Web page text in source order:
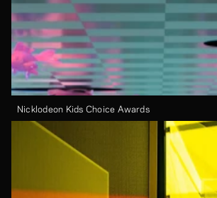
Nicklodeon Kids Choice Awards